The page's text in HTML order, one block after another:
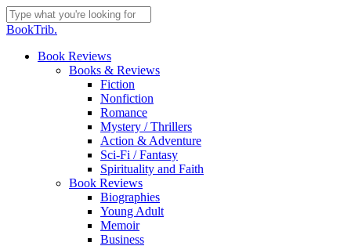
Skip
to
content
Close
BookTrib.
search
Menu
Book Reviews
Books & Reviews
Fiction
Nonfiction
Romance
Mystery / Thrillers
Action & Adventure
Sci-Fi / Fantasy
Spirituality and Faith
Book Reviews
Biographies
Young Adult
Memoir
Business